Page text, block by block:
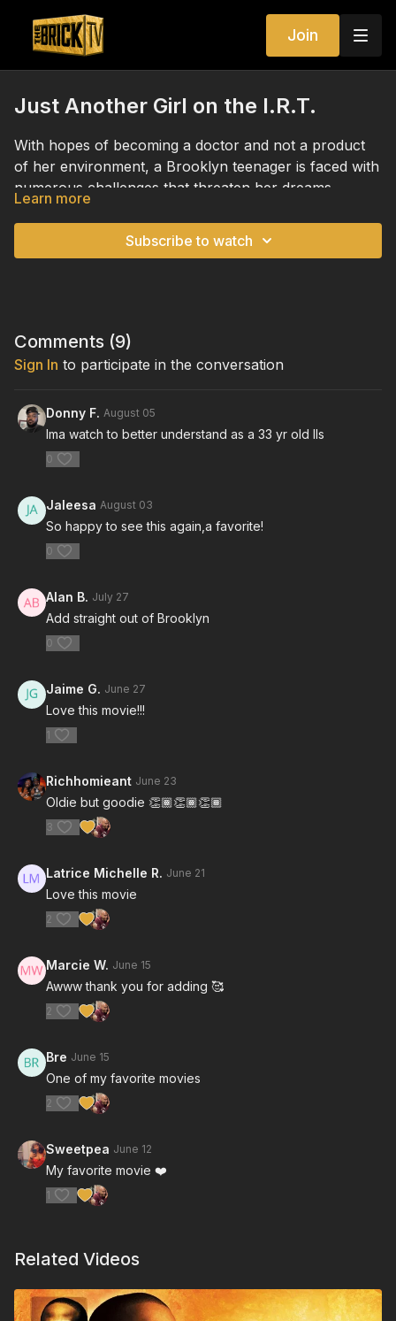
Join
Just Another Girl on the I.R.T.
With hopes of becoming a doctor and not a product
of her environment, a Brooklyn teenager is faced with
numerous challenges that threaten her dreams.
Learn more
Subscribe to watch
Comments (9)
Sign In to participate in the conversation
Donny F. August 05
Ima watch to better understand as a 33 yr old lls
0
Jaleesa August 03
So happy to see this again,a favorite!
0
Alan B. July 27
Add straight out of Brooklyn
0
Jaime G. June 27
Love this movie!!!
1
Richhomieant June 23
Oldie but goodie 👏🏾👏🏾👏🏾
3
Latrice Michelle R. June 21
Love this movie
2
Marcie W. June 15
Awww thank you for adding 🥰
2
Bre June 15
One of my favorite movies
2
Sweetpea June 12
My favorite movie ❤️
1
Related Videos